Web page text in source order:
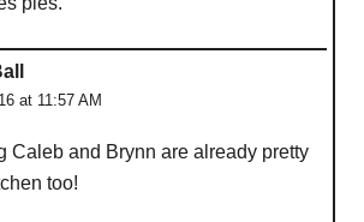
at 11:57 AM
Caleb and Brynn are already pretty
too!